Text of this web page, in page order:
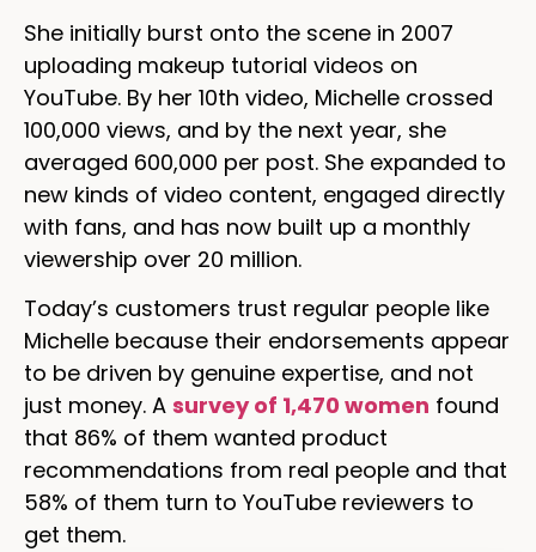
She initially burst onto the scene in 2007
uploading makeup tutorial videos on
YouTube. By her 10th video, Michelle crossed
100,000 views, and by the next year, she
averaged 600,000 per post. She expanded to
new kinds of video content, engaged directly
with fans, and has now built up a monthly
viewership over 20 million.
Today’s customers trust regular people like
Michelle because their endorsements appear
to be driven by genuine expertise, and not
just money. A survey of 1,470 women found
that 86% of them wanted product
recommendations from real people and that
58% of them turn to YouTube reviewers to
get them.